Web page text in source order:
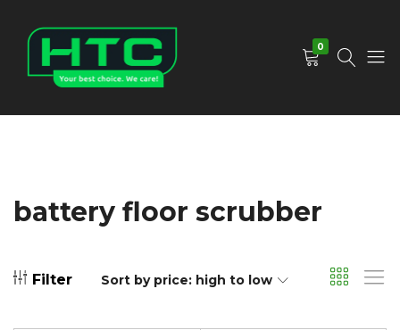
0
battery floor scrubber
Filter Sort by price: high to low